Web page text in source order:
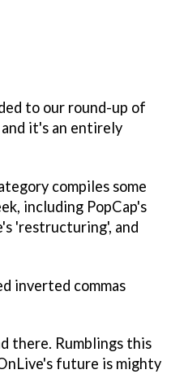
to our round-up of
it's an entirely
compiles some
including PopCap's
'restructuring', and
inverted commas
there. Rumblings this
future is mighty